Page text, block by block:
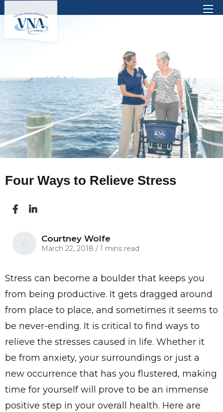
There are no suggestions because the
Four Ways to Relieve Stress
A Courtney Wolfe
March 22, 2018 / 1 mins read
Stress can become a boulder that keeps you
from being productive. It gets dragged around
from place to place, and sometimes it seems to
be never-ending. It is critical to find ways to
relieve the stresses caused in life. Whether it
be from anxiety, your surroundings or just a
new occurrence that has you flustered, making
time for yourself will prove to be an immense
positive step in your overall health. Here are